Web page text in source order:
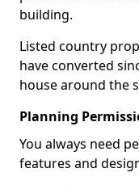
building.
Listed country
have converted
house around the
Planning
You always need
features and